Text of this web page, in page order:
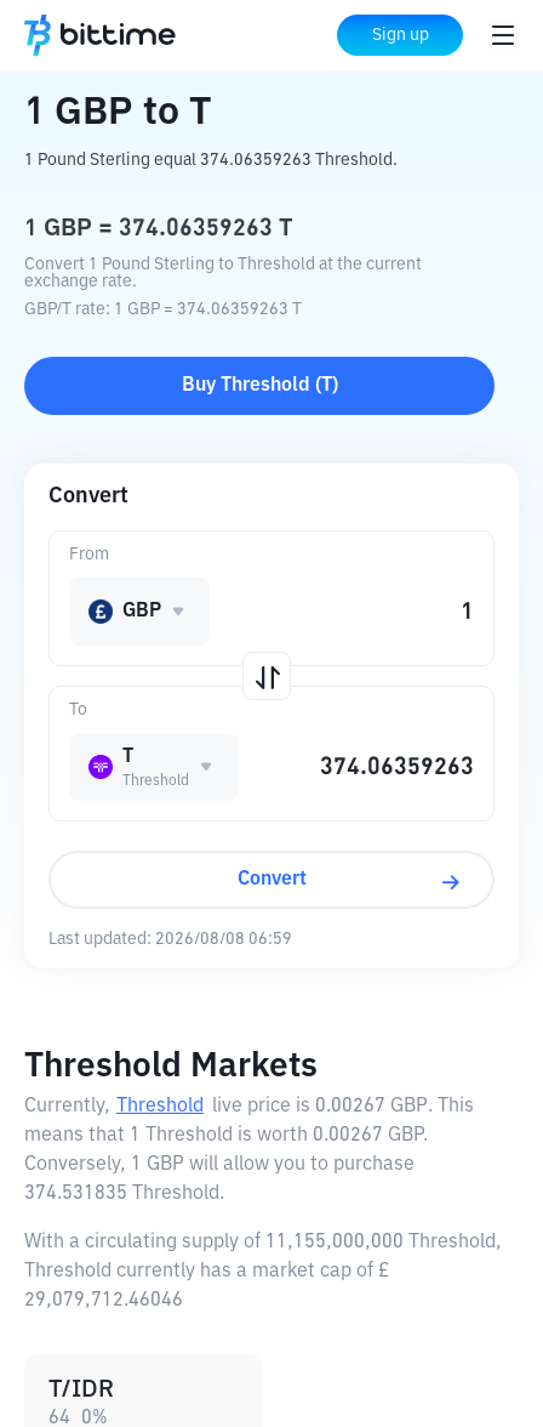
Sign up
Home Crypto Converter T
1 GBP to T
1 Pound Sterling equal 374.06359263 Threshold.
1 GBP = 374.06359263 T
Convert 1 Pound Sterling to Threshold at the current
exchange rate.
GBP/ rate: 1 GBP = 374.06359263
Buy Threshold ( )
Convert
To
Threshold
From
GBP
Convert
Last updated: 2026/08/08 06:59
Threshold Markets
Currently, Threshold live price is 0.00267 GBP. This
means that 1 Threshold is worth 0.00267 GBP.
Conversely, 1 GBP will allow you to purchase
374.531835 Threshold.
With a circulating supply of 11,155,000,000 Threshold,
Threshold currently has a market cap of £
29,079,712.46046
T/IDR
64 0%